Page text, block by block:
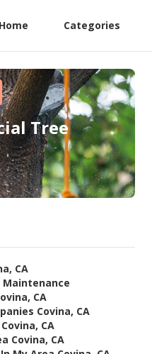
Home Categories
Tree
CA
Maintenance
CA
Covina, CA
CA
Covina, CA